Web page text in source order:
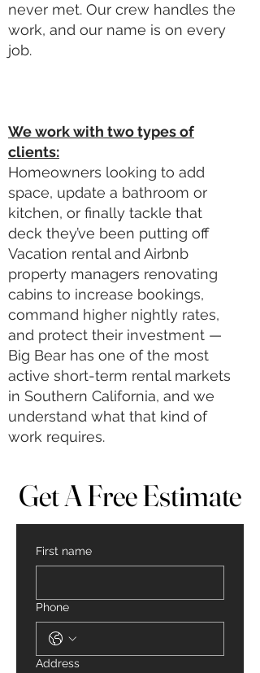
never met. Our crew handles the
work, and our name is on every
job.
We work with two types of
clients:
Homeowners looking to add
space, update a bathroom or
kitchen, or finally tackle that
deck they’ve been putting off
Vacation rental and Airbnb
property managers renovating
cabins to increase bookings,
command higher nightly rates,
and protect their investment —
Big Bear has one of the most
active short-term rental markets
in Southern California, and we
understand what that kind of
work requires.
Get A Free Estimate
Get A Free Estimate
First name
Phone
Address